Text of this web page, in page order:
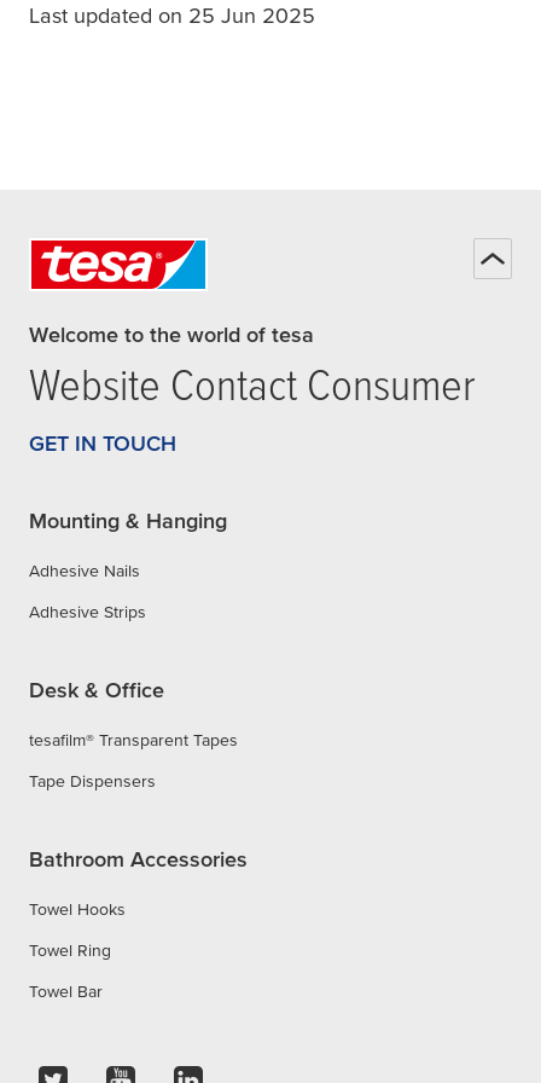
Last updated on 25 Jun 2025
Welcome to the world of tesa
Website Contact Consumer
GET IN TOUCH
Mounting & Hanging
Adhesive Nails
Adhesive Strips
Desk & Office
tesafilm® Transparent Tapes
Tape Dispensers
Bathroom Accessories
Towel Hooks
Towel Ring
Towel Bar